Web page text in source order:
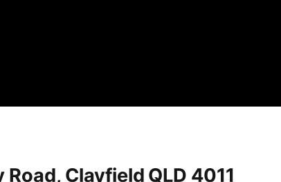
Clayfield QLD 4011